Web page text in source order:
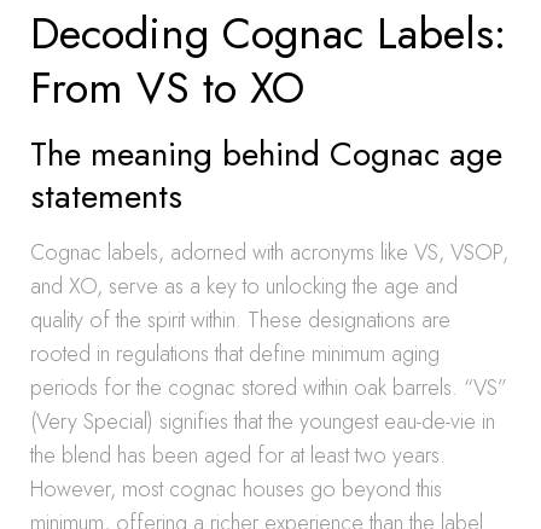
Decoding Cognac Labels:
From VS to XO
The meaning behind Cognac age
statements
Cognac labels, adorned with acronyms like VS, VSOP,
and XO, serve as a key to unlocking the age and
quality of the spirit within. These designations are
rooted in regulations that define minimum aging
periods for the cognac stored within oak barrels. “VS”
(Very Special) signifies that the youngest eau-de-vie in
the blend has been aged for at least two years.
However, most cognac houses go beyond this